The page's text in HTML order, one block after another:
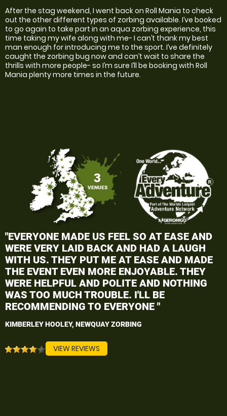
After the stag weekend, I went back on Roll Mania to check
out the other different types of zorbing available. I’ve booked
to go again to take part in an aqua zorbing experience, this
time taking my wife along with me- I can’t thank my best
man enough for introducing me to the sport. I’ve definitely
caught the zorbing bug now and can’t wait to share the
thrills with more people- so I’m sure I’ll be booking with Roll
Mania plenty more times in the future.
3
VENUES
"EVERYONE MADE US FEEL SO AT EASE AND
WERE VERY LAID BACK AND HAD A LAUGH
WITH US. THEY PUT ME AT EASE AND MADE
THE EVENT EVEN MORE ENJOYABLE. THEY
WERE HELPFUL AND POLITE AND NOTHING
WAS TOO MUCH TROUBLE. I'LL BE
RECOMMENDING TO EVERYONE "
KIMBERLEY HOOLEY, NEWQUAY ZORBING
VIEW REVIEWS